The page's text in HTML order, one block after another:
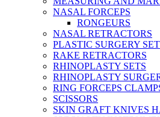
NASAL FORCEPS
RONGEURS
NASAL RETRACTORS
PLASTIC SURGERY SET
RAKE RETRACTORS
RHINOPLASTY SETS
RHINOPLASTY
RING FORCEPS
SCISSORS
SKIN GRAFT KNIVES